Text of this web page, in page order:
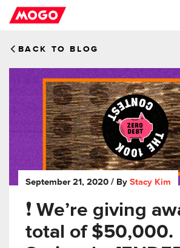
BACK TO BLOG
September 21, 2020 / By Stacy Kim
❗️ We’re giving
total of $50,000.